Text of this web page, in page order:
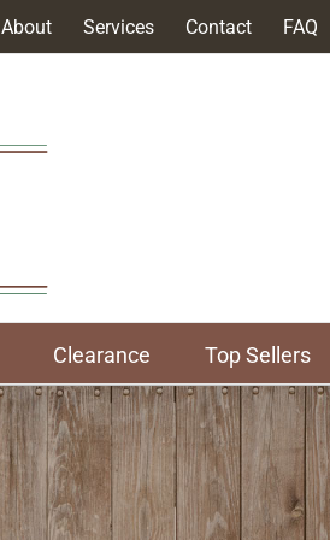
About Services Contact FAQ
Clearance Top Sellers